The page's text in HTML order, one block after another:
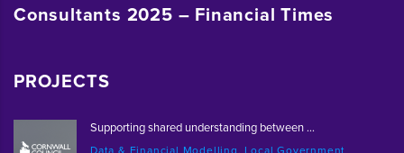
Consultants 2025 – Financial Times
PROJECTS
Supporting shared understanding between ...
Data & Financial Modelling, Local Government